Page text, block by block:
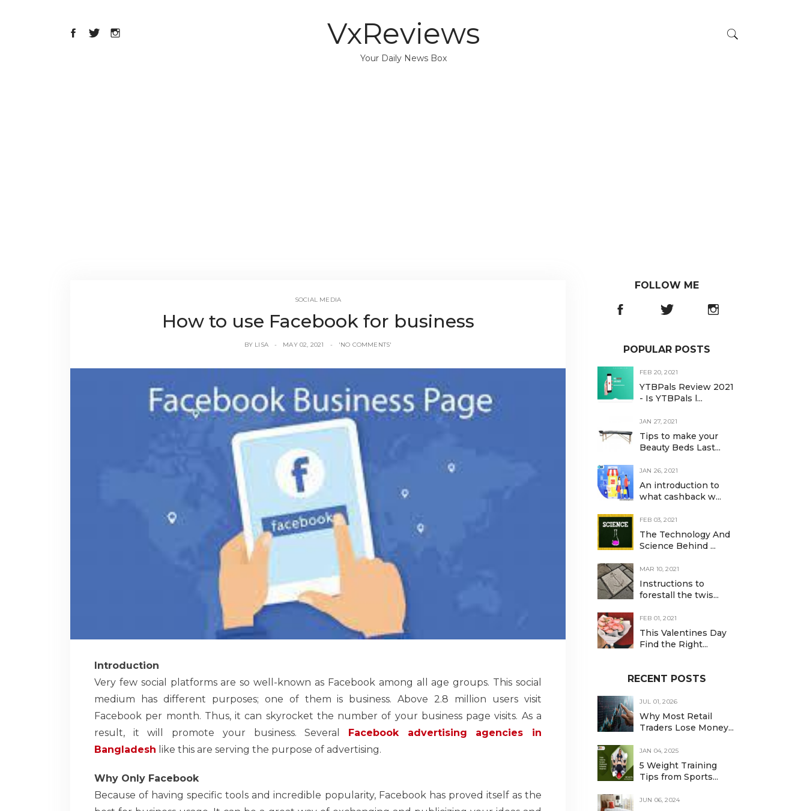
VxReviews
Your Daily News Box
SOCIAL MEDIA
How to use Facebook for business
BY LISA MAY 02, 2021 'NO COMMENTS'
Introduction
Very few social platforms are so well-known as Facebook among all age groups. This social
medium has different purposes; one of them is business. Above 2.8 million users visit
Facebook per month. Thus, it can skyrocket the number of your business page visits. As a
result, it will promote your business. Several Facebook advertising agencies in
Bangladesh like this are serving the purpose of advertising.
Why Only Facebook
Because of having specific tools and incredible popularity, Facebook has proved itself as the
FOLLOW ME
POPULAR POSTS
FEB 20, 2021
YTBPals Review 2021
- Is YTBPals l...
JAN 27, 2021
Tips to make your
Beauty Beds Last...
JAN 26, 2021
An introduction to
what cashback w...
FEB 03, 2021
The Technology And
Science Behind ...
MAR 10, 2021
Instructions to
forestall the twis...
FEB 01, 2021
This Valentines Day
Find the Right...
RECENT POSTS
JUL 01, 2026
Why Most Retail
Traders Lose Money...
JAN 04, 2025
5 Weight Training
Tips from Sports...
JUN 06, 2024